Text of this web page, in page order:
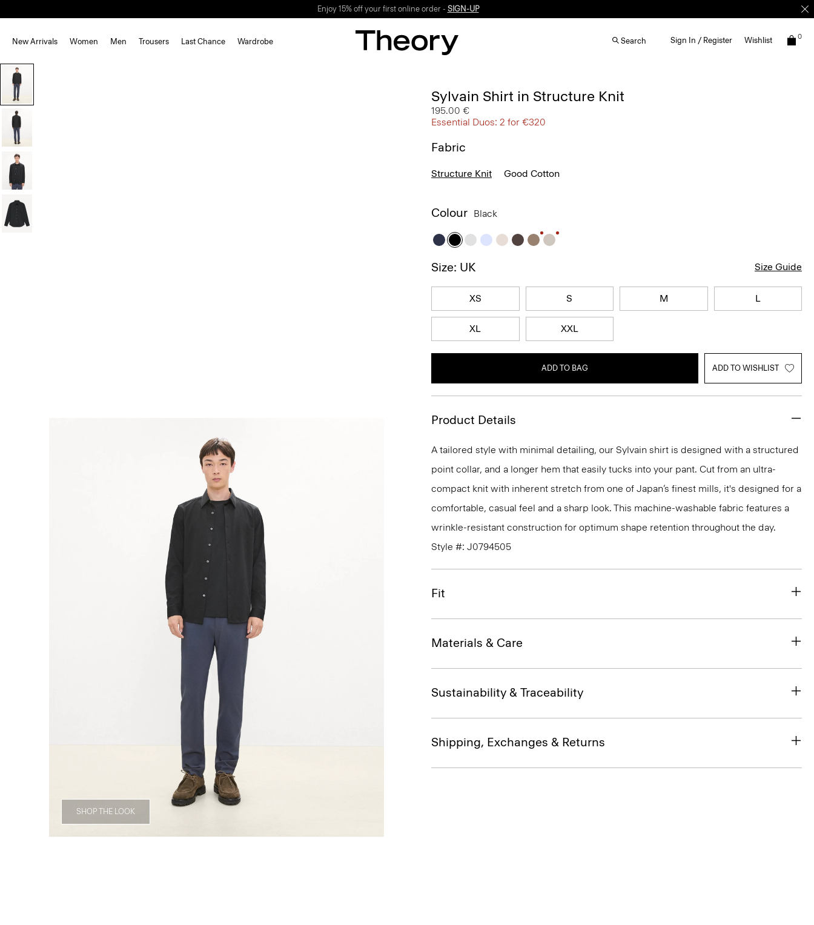
Enjoy 15% off your first online order - SIGN-UP
New Arrivals Women Men Trousers Last Chance Wardrobe Search Sign In / Register Wishlist 0
SHOP THE LOOK
Sylvain Shirt in Structure Knit
195.00 €
Essential Duos: 2 for €320
Fabric
Structure Knit Good Cotton
Colour Black
Size: UK Size Guide
XS S M L
XL XXL
ADD TO BAG ADD TO WISHLIST
Product Details
A tailored style with minimal detailing, our Sylvain shirt is designed with a structured
point collar, and a longer hem that easily tucks into your pant. Cut from an ultra-
compact knit with inherent stretch from one of Japan’s finest mills, it's designed for a
comfortable, casual feel and a sharp look. This machine-washable fabric features a
wrinkle-resistant construction for optimum shape retention throughout the day.
Style #: J0794505
Fit
Materials & Care
Sustainability & Traceability
Shipping, Exchanges & Returns